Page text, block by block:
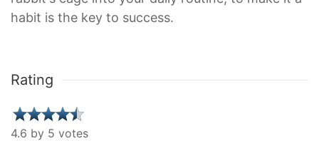
habit is the key to success.
Rating
4.6 by 5 votes